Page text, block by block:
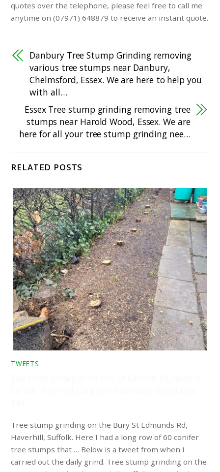
quotes over the telephone, please feel free to call me
anytime on (07971) 648879 to receive an instant quote.
Danbury Tree Stump Grinding removing
various tree stumps near Danbury,
Chelmsford, Essex. We are here to help you
with all…
Essex Tree stump grinding removing tree
stumps near Harold Wood, Essex. We are
here for all your tree stump grinding nee…
RELATED POSTS
TWEETS
Tree stump grinding on the Bury St Edmunds Rd,
Haverhill, Suffolk. Here I had a long row of 60 conifer
tree stumps that … Below is a tweet from when I
carried out the daily grind. Tree stump grinding on the